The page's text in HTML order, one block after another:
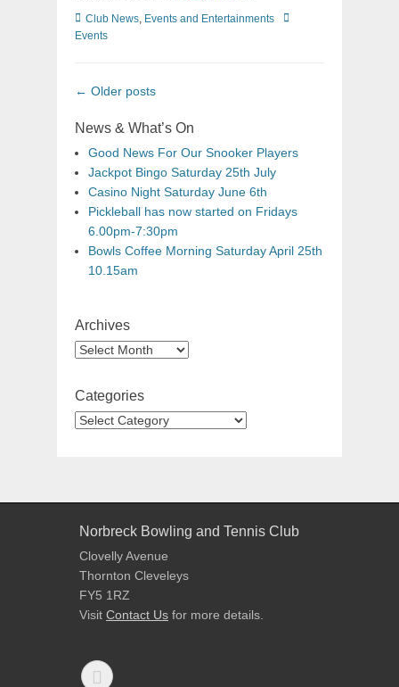
Club News, Events and Entertainments
Events
← Older posts
News & What’s On
Good News For Our Snooker Players
Jackpot Bingo Saturday 25th July
Casino Night Saturday June 6th
Pickleball has now started on Fridays
6.00pm-7:30pm
Bowls Coffee Morning Saturday April 25th
10.15am
Archives
Categories
Norbreck Bowling and Tennis Club
Clovelly Avenue
Thornton Cleveleys
FY5 1RZ
Visit Contact Us for more details.